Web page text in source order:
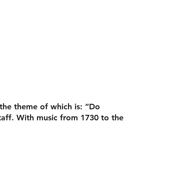
theme of which is: “Do
With music from 1730 to the